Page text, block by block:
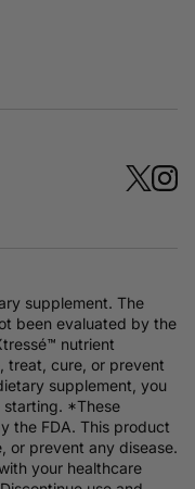
supplement. The
been evaluated by the
nutrient
treat, cure, or prevent
supplement, you
starting. *These
the FDA. This product
or prevent any disease.
your healthcare